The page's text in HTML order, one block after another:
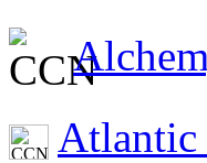
Atlantic